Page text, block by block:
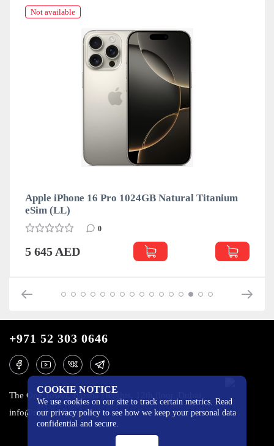
Not available
Apple iPhone 16 Pro 1024GB Natural Titanium
eSim (LL)
0
5 645 AED
COOKIE NOTICE
We use cookies on our site to track certain metrics. Read
our privacy policy to see how we keep your personal data
confidential and secure.
+971 52 303 0646
The One Tower, Barsha Heights, 12th floor, Dubai
info@mobilo4ka.ru